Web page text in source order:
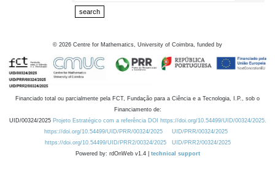
© 2026 Centre for Mathematics, University of Coimbra, funded by
Financiado total ou parcialmente pela FCT, Fundação para a Ciência e a Tecnologia, I.P., sob o
Financiamento de:
UID/00324/2025 Projeto Estratégico com a referência DOI https://doi.org/10.54499/UID/00324/2025.
https://doi.org/10.54499/UID/PRR/00324/2025
UID/PRR/00324/2025
https://doi.org/10.54499/UID/PRR2/00324/2025
UID/PRR2/00324/2025
Powered by: rdOnWeb v1.4 | technical support